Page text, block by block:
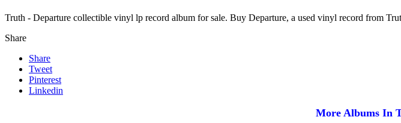
Truth - Departure collectible vinyl lp record album for sale. Buy Departure, a used vinyl record from
Share
Share
Tweet
Pinterest
Linkedin
More Albums In